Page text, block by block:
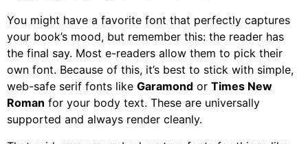
You might have a favorite font that perfectly captures
your book’s mood, but remember this: the reader has
the final say. Most e-readers allow them to pick their
own font. Because of this, it’s best to stick with simple,
web-safe serif fonts like Garamond or Times New
Roman for your body text. These are universally
supported and always render cleanly.